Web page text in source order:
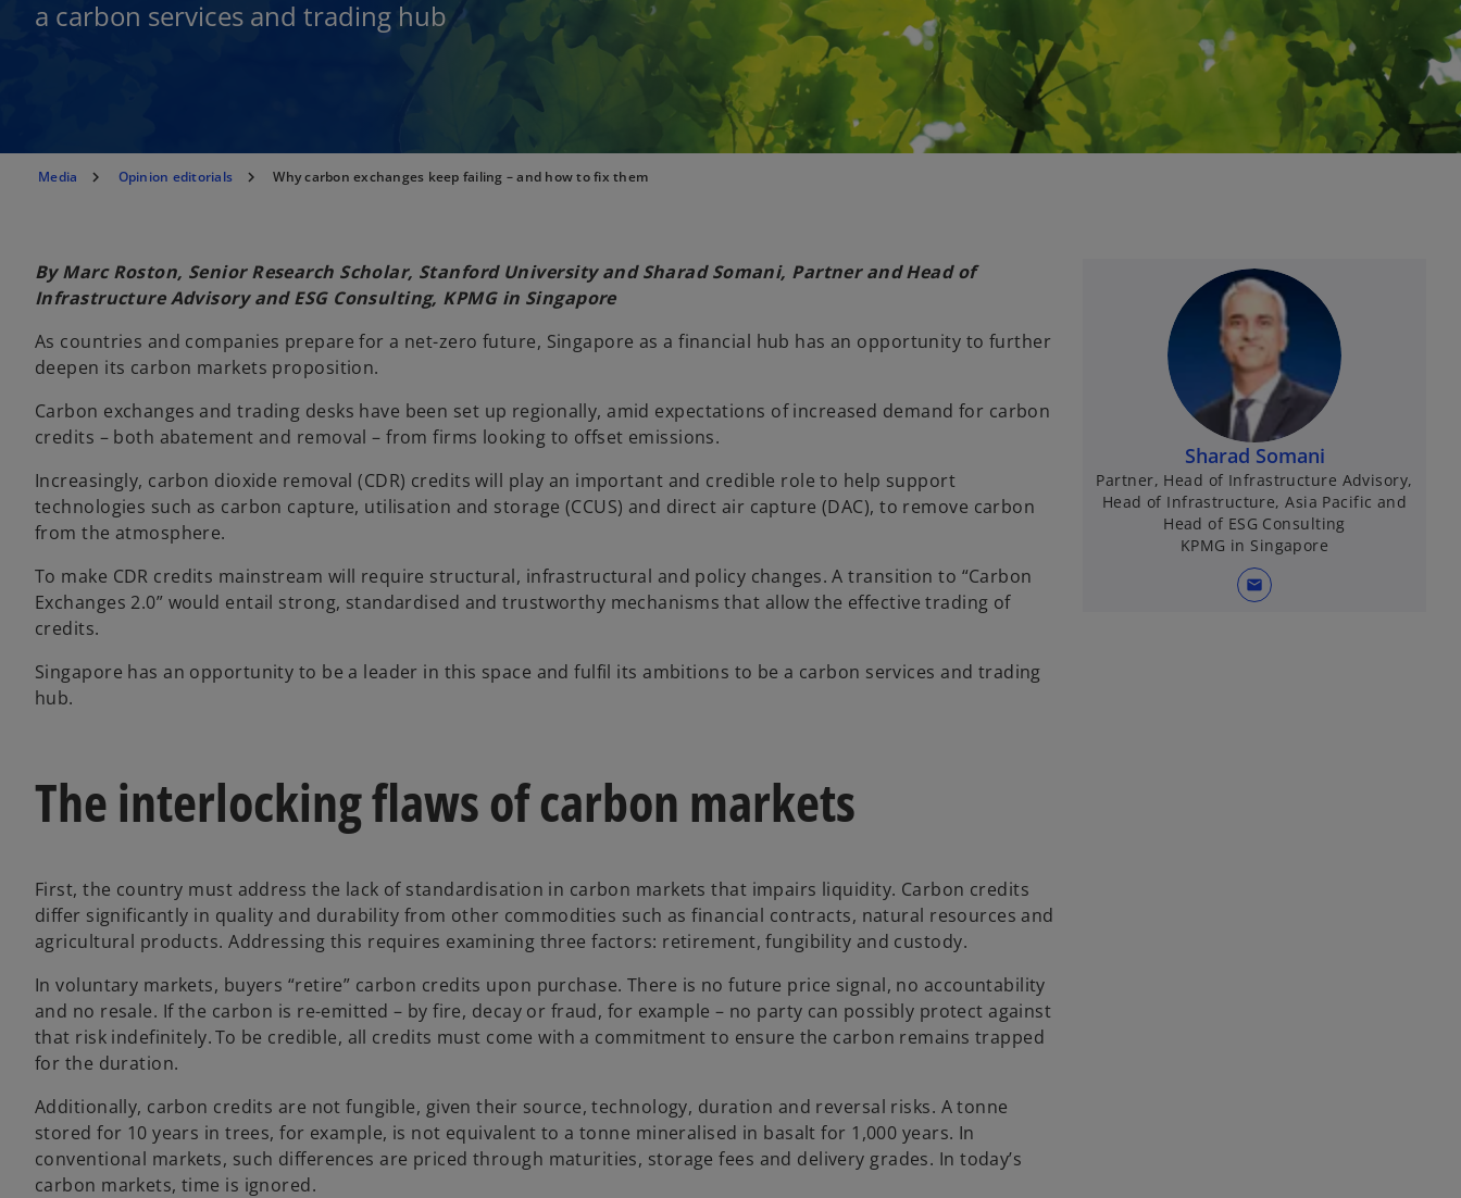
a carbon services and trading hub
Media Opinion editorials Why carbon exchanges keep failing – and how to fix them
By Marc Roston, Senior Research Scholar, Stanford University and Sharad Somani, Partner and Head of
Infrastructure Advisory and ESG Consulting, KPMG in Singapore
As countries and companies prepare for a net-zero future, Singapore as a financial hub has an opportunity to further
deepen its carbon markets proposition.
Carbon exchanges and trading desks have been set up regionally, amid expectations of increased demand for carbon
credits – both abatement and removal – from firms looking to offset emissions.
Increasingly, carbon dioxide removal (CDR) credits will play an important and credible role to help support
technologies such as carbon capture, utilisation and storage (CCUS) and direct air capture (DAC), to remove carbon
from the atmosphere.
To make CDR credits mainstream will require structural, infrastructural and policy changes. A transition to “Carbon
Exchanges 2.0” would entail strong, standardised and trustworthy mechanisms that allow the effective trading of
credits.
Singapore has an opportunity to be a leader in this space and fulfil its ambitions to be a carbon services and trading
hub.
The interlocking flaws of carbon markets
First, the country must address the lack of standardisation in carbon markets that impairs liquidity. Carbon credits
differ significantly in quality and durability from other commodities such as financial contracts, natural resources and
agricultural products. Addressing this requires examining three factors: retirement, fungibility and custody.
In voluntary markets, buyers “retire” carbon credits upon purchase. There is no future price signal, no accountability
and no resale. If the carbon is re-emitted – by fire, decay or fraud, for example – no party can possibly protect against
that risk indefinitely. To be credible, all credits must come with a commitment to ensure the carbon remains trapped
for the duration.
Additionally, carbon credits are not fungible, given their source, technology, duration and reversal risks. A tonne
stored for 10 years in trees, for example, is not equivalent to a tonne mineralised in basalt for 1,000 years. In
conventional markets, such differences are priced through maturities, storage fees and delivery grades. In today’s
carbon markets, time is ignored.
Sharad Somani
Partner, Head of Infrastructure Advisory,
Head of Infrastructure, Asia Pacific and
Head of ESG Consulting
KPMG in Singapore
mail